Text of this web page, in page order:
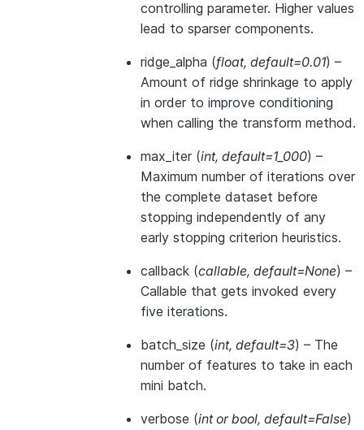
controlling parameter. Higher values
lead to sparser components.
ridge_alpha (float, default=0.01) –
Amount of ridge shrinkage to apply
in order to improve conditioning
when calling the transform method.
max_iter (int, default=1_000) –
Maximum number of iterations over
the complete dataset before
stopping independently of any
early stopping criterion heuristics.
callback (callable, default=None) –
Callable that gets invoked every
five iterations.
batch_size (int, default=3) – The
number of features to take in each
mini batch.
verbose (intorbool, default=False)